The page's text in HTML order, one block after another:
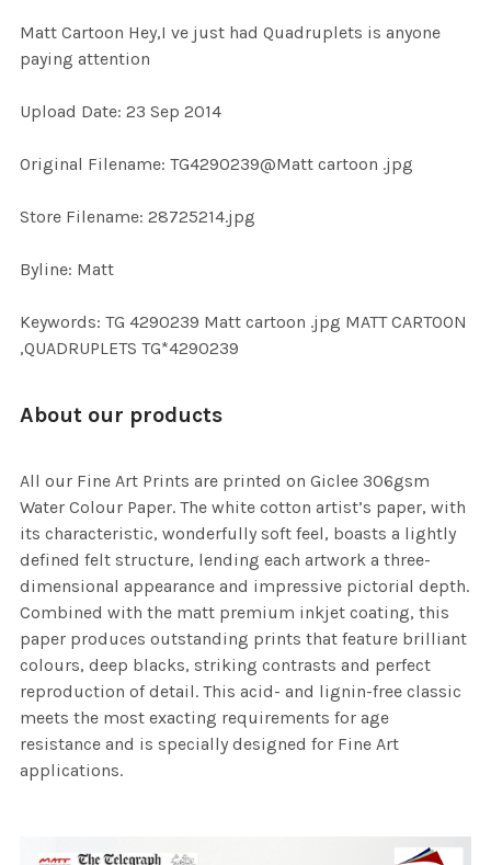
SELECT
SELECTED
Matt Cartoon Hey,I ve just had Quadruplets is anyone
paying attention
Upload Date: 23 Sep 2014
Original Filename: TG4290239@Matt cartoon .jpg
Store Filename: 28725214.jpg
Byline: Matt
Keywords: TG 4290239 Matt cartoon .jpg MATT CARTOON
,QUADRUPLETS TG*4290239
About our products
All our Fine Art Prints are printed on Giclee 306gsm
Water Colour Paper. The white cotton artist’s paper, with
its characteristic, wonderfully soft feel, boasts a lightly
defined felt structure, lending each artwork a three-
dimensional appearance and impressive pictorial depth.
Combined with the matt premium inkjet coating, this
paper produces outstanding prints that feature brilliant
colours, deep blacks, striking contrasts and perfect
reproduction of detail. This acid- and lignin-free classic
meets the most exacting requirements for age
resistance and is specially designed for Fine Art
applications.